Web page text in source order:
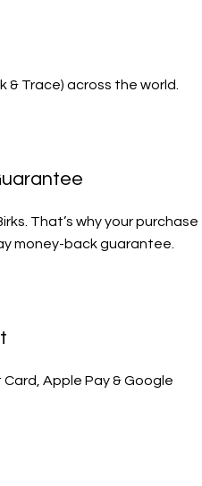
& Trace) across the world.
That’s why your purchase
money-back guarantee.
Apple Pay & Google